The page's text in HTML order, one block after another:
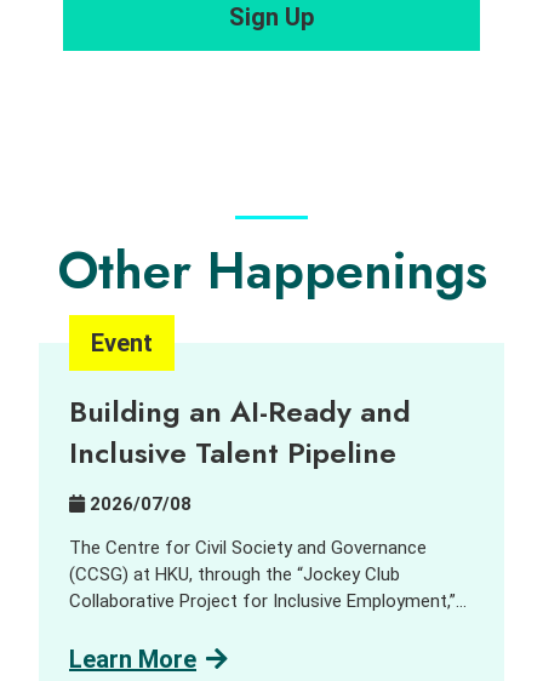
Sign Up
Other Happenings
Event
Building an AI-Ready and
Inclusive Talent Pipeline
2026/07/08
The Centre for Civil Society and Governance
(CCSG) at HKU, through the “Jockey Club
Collaborative Project for Inclusive Employment,”
to support people with disabilities (PWD) and
Learn More